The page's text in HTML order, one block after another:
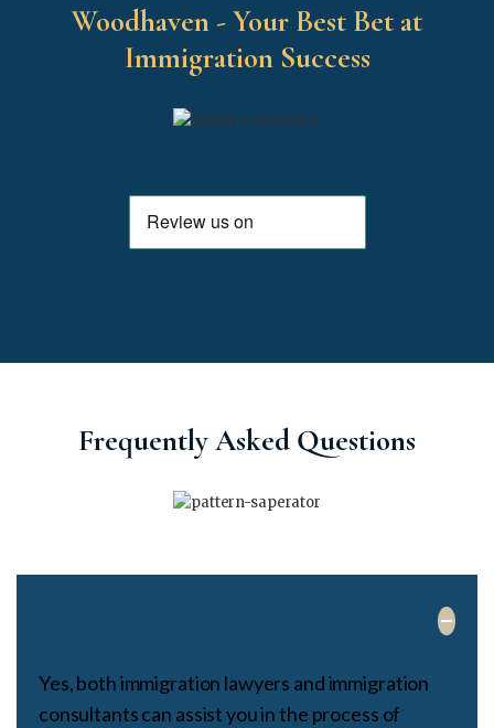
Woodhaven - Your Best Bet at
Immigration Success
Frequently Asked Questions
Yes, both immigration lawyers and immigration
consultants can assist you in the process of